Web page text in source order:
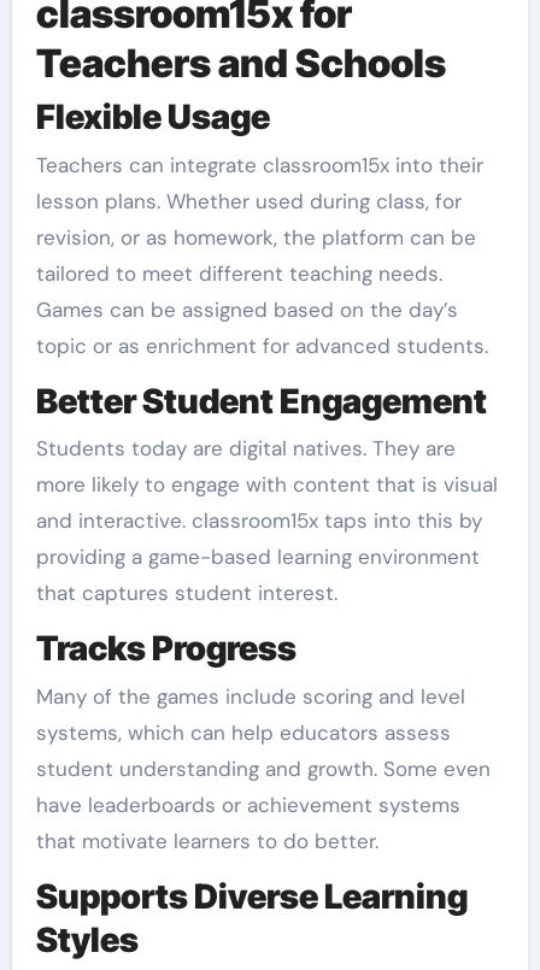
classroom15x for
Teachers and Schools
Flexible Usage
Teachers can integrate classroom15x into their
lesson plans. Whether used during class, for
revision, or as homework, the platform can be
tailored to meet different teaching needs.
Games can be assigned based on the day’s
topic or as enrichment for advanced students.
Better Student Engagement
Students today are digital natives. They are
more likely to engage with content that is visual
and interactive. classroom15x taps into this by
providing a game-based learning environment
that captures student interest.
Tracks Progress
Many of the games include scoring and level
systems, which can help educators assess
student understanding and growth. Some even
have leaderboards or achievement systems
that motivate learners to do better.
Supports Diverse Learning
Styles